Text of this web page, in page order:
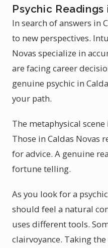
Psychic Readings
In search of answers in
to new perspectives.
Novas specialize in
are facing career
genuine psychic in
your path.
The metaphysical
Those in Caldas Novas
for advice. A genuine
fortune telling.
As you look for a
should feel a natural
uses different tools.
clairvoyance. Taking